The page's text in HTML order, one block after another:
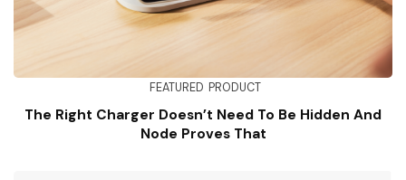
FEATURED PRODUCT
The Right Charger Doesn’t Need To Be Hidden And
Node Proves That